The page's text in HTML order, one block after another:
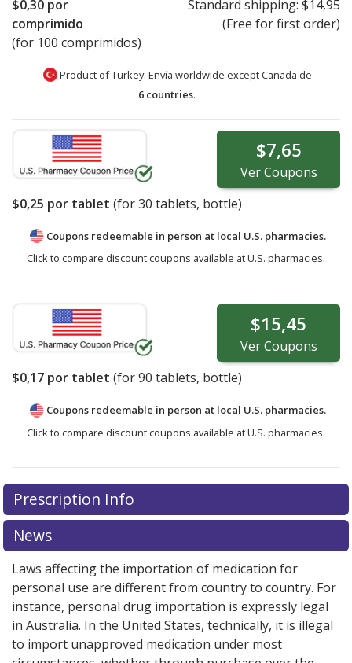
$0,30 por
comprimido
(for 100 comprimidos)
Standard shipping: $14,95
(Free for first order)
Product of Turkey. Envía worldwide except Canada de
6 countries.
$7,65
VerCoupons
$0,25 por tablet (for30 tablets, bottle)
Coupons redeemable in person at local U.S. pharmacies.
Click to compare discount coupons available at U.S. pharmacies.
$15,45
VerCoupons
$0,17 por tablet (for90 tablets, bottle)
Coupons redeemable in person at local U.S. pharmacies.
Click to compare discount coupons available at U.S. pharmacies.
Prescription Info
News
Laws affecting the importation of medication for
personal use are different from country to country. For
instance, personal drug importation is expressly legal
in Australia. In the United States, technically, it is illegal
to import unapproved medication under most